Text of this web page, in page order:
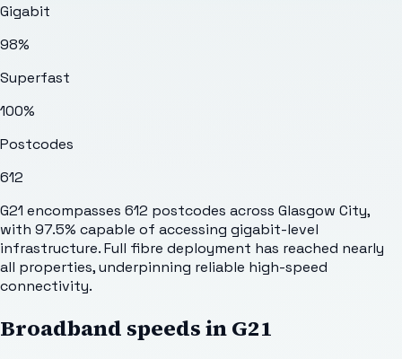
Gigabit
98%
Superfast
100%
Postcodes
612
G21 encompasses 612 postcodes across Glasgow City,
with 97.5% capable of accessing gigabit-level
infrastructure. Full fibre deployment has reached nearly
all properties, underpinning reliable high-speed
connectivity.
Broadband speeds inG21